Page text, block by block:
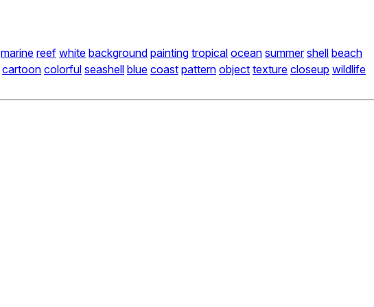
marine reef white background painting tropical ocean summer shell beach
cartoon colorful seashell blue coast pattern object texture closeup wildlife